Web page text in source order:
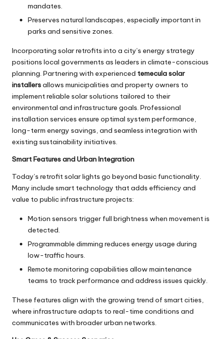
mandates.
Preserves natural landscapes, especially important in
parks and sensitive zones.
Incorporating solar retrofits into a city’s energy strategy
positions local governments as leaders in climate-conscious
planning. Partnering with experienced temecula solar
installersallows municipalities and property owners to
implement reliable solar solutions tailored to their
environmental and infrastructure goals. Professional
installation services ensure optimal system performance,
long-term energy savings, and seamless integration with
existing sustainability initiatives.
Smart Features and Urban Integration
Today’s retrofitsolar lights go beyond basic functionality.
Many include smart technology that adds efficiency and
value to public infrastructure projects:
Motion sensors trigger full brightness when movement is
detected.
Programmable dimming reduces energy usage during
low-traffic hours.
Remote monitoring capabilities allow maintenance
teams to track performance and address issues quickly.
These features align with the growing trend of smart cities,
where infrastructure adapts to real-time conditions and
communicates with broader urban networks.